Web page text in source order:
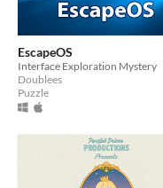
EscapeOS
Interface Exploration Mystery
Doublees
Puzzle